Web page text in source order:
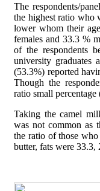
The respondents/
the highest ratio who
lower whom their
females and 33.3 %
of the respondents
university graduates
(53.3%) reported
Though the
ratio small
Taking the camel
was not common as
the ratio of those
butter, fats were 33.3,